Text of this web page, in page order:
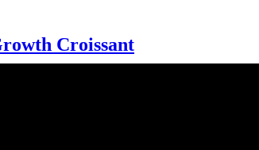
Croissant